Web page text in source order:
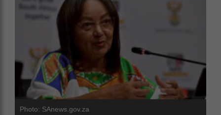
Photo: SAnews.gov.za